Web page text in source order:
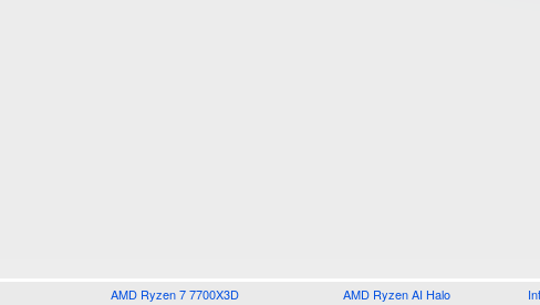
AMD Ryzen 7 7700X3D AMD Ryzen AI Halo